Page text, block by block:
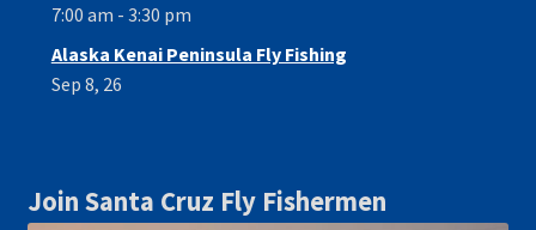
7:00 am - 3:30 pm
Alaska Kenai Peninsula Fly Fishing
Sep 8, 26
Join Santa Cruz Fly Fishermen